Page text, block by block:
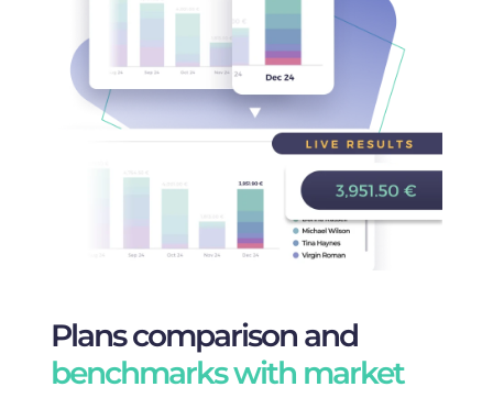
Plans comparison and
benchmarks with market